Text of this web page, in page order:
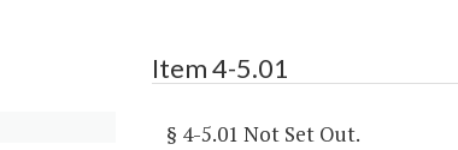
Item 4-5.01
§ 4-5.01 Not Set Out.